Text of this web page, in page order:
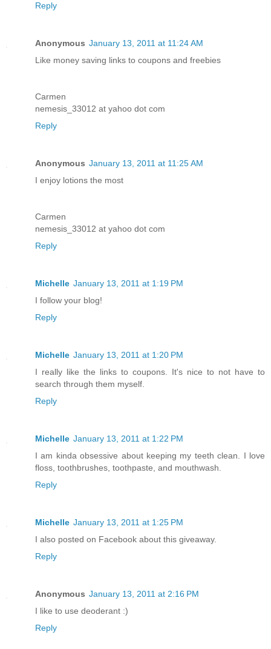
Reply
Anonymous January 13, 2011 at 11:24 AM
Like money saving links to coupons and freebies
Carmen
nemesis_33012 at yahoo dot com
Reply
Anonymous January 13, 2011 at 11:25 AM
I enjoy lotions the most
Carmen
nemesis_33012 at yahoo dot com
Reply
Michelle January 13, 2011 at 1:19 PM
I follow your blog!
Reply
Michelle January 13, 2011 at 1:20 PM
I really like the links to coupons. It's nice to not have to
search through them myself.
Reply
Michelle January 13, 2011 at 1:22 PM
I am kinda obsessive about keeping my teeth clean. I love
floss, toothbrushes, toothpaste, and mouthwash.
Reply
Michelle January 13, 2011 at 1:25 PM
I also posted on Facebook about this giveaway.
Reply
Anonymous January 13, 2011 at 2:16 PM
I like to use deoderant :)
Reply